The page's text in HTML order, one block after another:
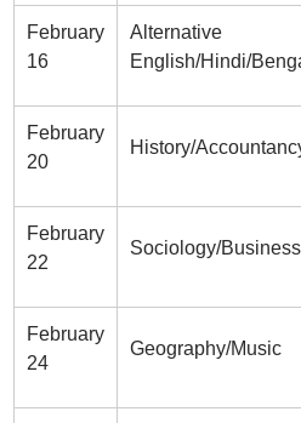
February
16
Alternative
English/Hindi/
February
20
History/
February
22
Sociology/
February
24
Geography/Music